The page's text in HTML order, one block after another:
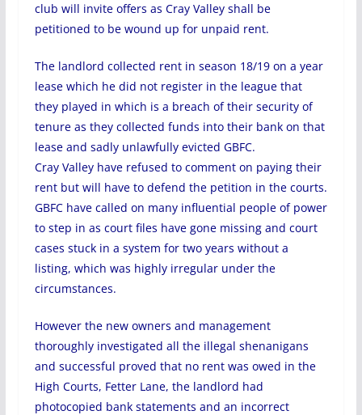
club will invite offers as Cray Valley shall be
petitioned to be wound up for unpaid rent.
The landlord collected rent in season 18/19 on a year
lease which he did not register in the league that
they played in which is a breach of their security of
tenure as they collected funds into their bank on that
lease and sadly unlawfully evicted GBFC.
Cray Valley have refused to comment on paying their
rent but will have to defend the petition in the courts.
GBFC have called on many influential people of power
to step in as court files have gone missing and court
cases stuck in a system for two years without a
listing, which was highly irregular under the
circumstances.
However the new owners and management
thoroughly investigated all the illegal shenanigans
and successful proved that no rent was owed in the
High Courts, Fetter Lane, the landlord had
photocopied bank statements and an incorrect